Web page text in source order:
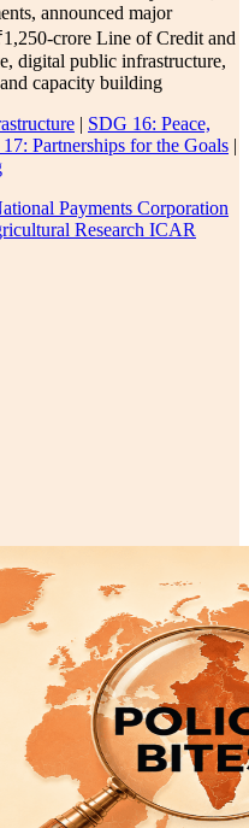
announced major
crore Line of Credit and
digital public infrastructure,
capacity building
| SDG 16: Peace,
Partnerships for the Goals |
Payments Corporation
Research ICAR